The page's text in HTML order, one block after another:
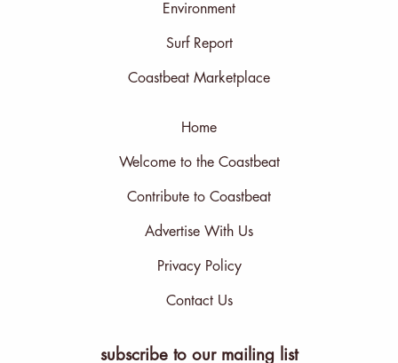
Environment
Surf Report
Coastbeat Marketplace
Home
Welcome to the Coastbeat
Contribute to Coastbeat
Advertise With Us
Privacy Policy
Contact Us
subscribe to our mailing list